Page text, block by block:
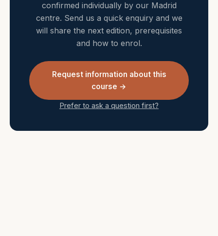
confirmed individually by our Madrid
centre. Send us a quick enquiry and we
will share the next edition, prerequisites
and how to enrol.
Request information about this
course →
Prefer to ask a question first?